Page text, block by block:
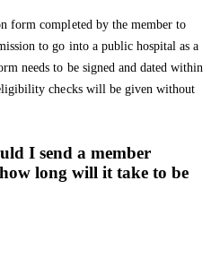
form completed by the member to
to go into a public hospital as a
needs to be signed and dated within
checks will be given without
I send a member
long will it take to be